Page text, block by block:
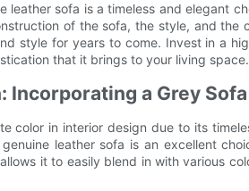
leather sofa is a timeless and elegant
of the sofa, the style, and the
style for years to come. Invest in a
that it brings to your living space.
Incorporating a Grey
color in interior design due to its
leather sofa is an excellent
it to easily blend in with various